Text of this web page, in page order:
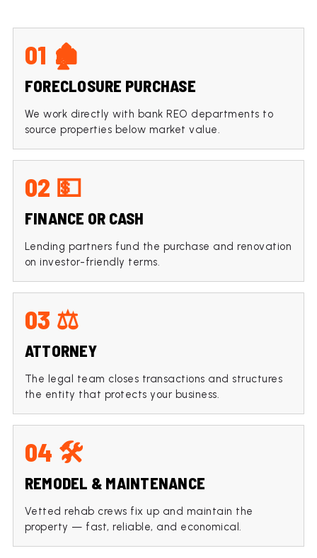
01 🏚
FORECLOSURE PURCHASE
We work directly with bank REO departments to
source properties below market value.
02 💵
FINANCE OR CASH
Lending partners fund the purchase and renovation
on investor-friendly terms.
03 ⚖️
ATTORNEY
The legal team closes transactions and structures
the entity that protects your business.
04 🛠️
REMODEL & MAINTENANCE
Vetted rehab crews fix up and maintain the
property — fast, reliable, and economical.